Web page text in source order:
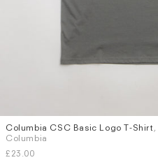
Sizes
M
L
Columbia CSC Basic Logo T-Shirt
Columbia
£23.00